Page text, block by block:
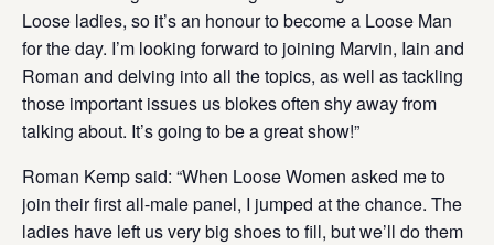
Loose ladies, so it’s an honour to become a Loose Man
for the day. I’m looking forward to joining Marvin, Iain and
Roman and delving into all the topics, as well as tackling
those important issues us blokes often shy away from
talking about. It’s going to be a great show!”
Roman Kemp said: “When Loose Women asked me to
join their first all-male panel, I jumped at the chance. The
ladies have left us very big shoes to fill, but we’ll do them